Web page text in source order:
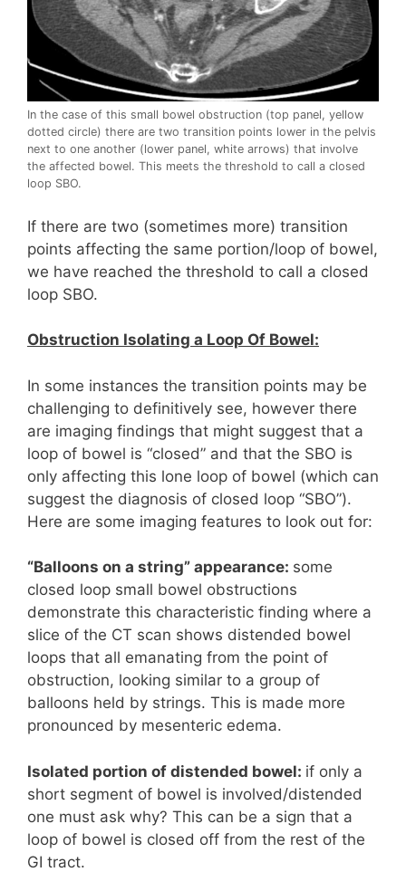
In the case of this small bowel obstruction (top panel, yellow
dotted circle) there are two transition points lower in the pelvis
next to one another (lower panel, white arrows) that involve
the affected bowel. This meets the threshold to call a closed
loop SBO.
If there are two (sometimes more) transition
points affecting the same portion/loop of bowel,
we have reached the threshold to call a closed
loop SBO.
Obstruction Isolating a Loop Of Bowel:
In some instances the transition points may be
challenging to definitively see, however there
are imaging findings that might suggest that a
loop of bowel is “closed” and that the SBO is
only affecting this lone loop of bowel (which can
suggest the diagnosis of closed loop “SBO”).
Here are some imaging features to look out for:
“Balloons on a string” appearance: some
closed loop small bowel obstructions
demonstrate this characteristic finding where a
slice of the CT scan shows distended bowel
loops that all emanating from the point of
obstruction, looking similar to a group of
balloons held by strings. This is made more
pronounced by mesenteric edema.
Isolated portion of distended bowel: if only a
short segment of bowel is involved/distended
one must ask why? This can be a sign that a
loop of bowel is closed off from the rest of the
GI tract.